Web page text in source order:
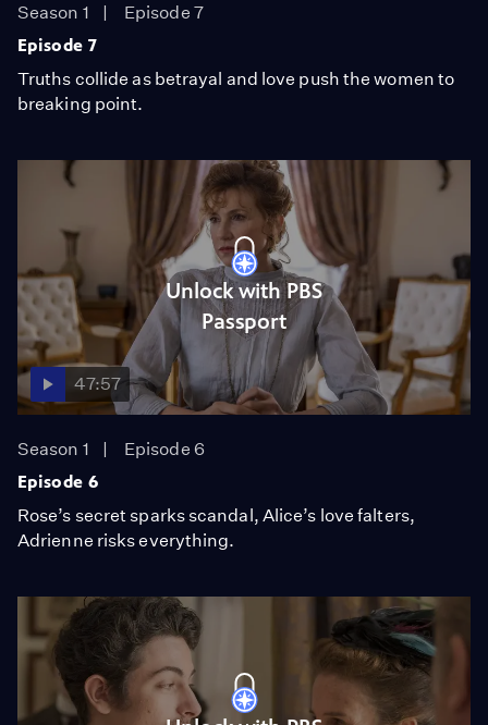
Season 1
Episode 7
Episode 7
Truths collide as betrayal and love push the women to
breaking point.
Unlock with PBS
Passport
47:57
Season 1
Episode 6
Episode 6
Rose’s secret sparks scandal, Alice’s love falters,
Adrienne risks everything.